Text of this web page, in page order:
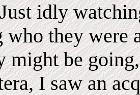
idly
who they were
might be
I saw an